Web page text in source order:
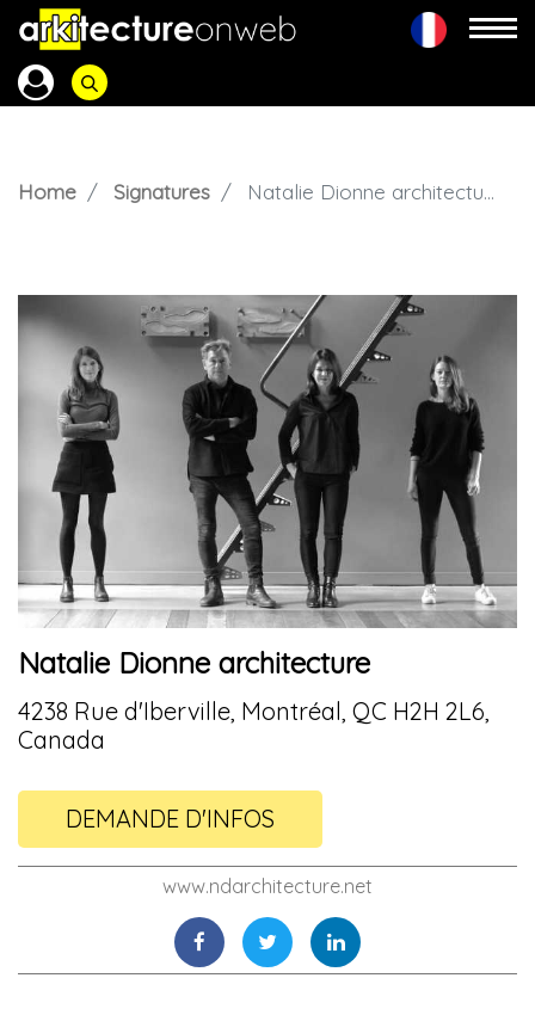
Home Signatures Natalie Dionne architecture
Natalie Dionne architecture
4238 Rue d'Iberville, Montréal, QC H2H 2L6,
Canada
DEMANDE D'INFOS
www.ndarchitecture.net